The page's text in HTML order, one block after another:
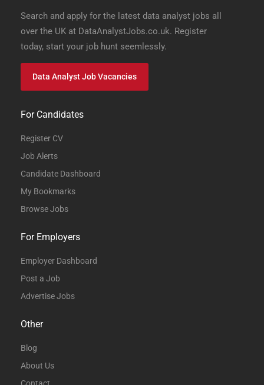
Search and apply for the latest data analyst jobs all
over the UK at DataAnalystJobs.co.uk. Register
today, start your job hunt seemlessly.
Data Analyst Job Vacancies
For Candidates
Register CV
Job Alerts
Candidate Dashboard
My Bookmarks
Browse Jobs
For Employers
Employer Dashboard
Post a Job
Advertise Jobs
Other
Blog
About Us